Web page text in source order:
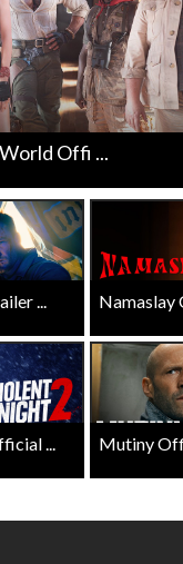
Offi ...
... Namaslay
... Mutiny